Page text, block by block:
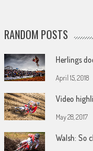
RANDOM POSTS
Herlings
April 15, 2018
Video
May 28, 2017
Walsh: So